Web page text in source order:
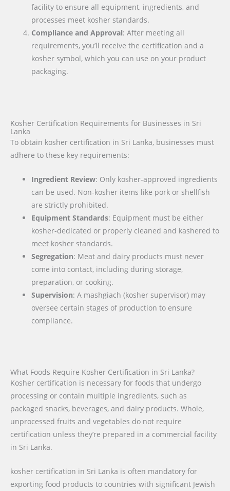
facility to ensure all equipment, ingredients, and
processes meet kosher standards.
Compliance and Approval: After meeting all
requirements, you’ll receive the certification and a
kosher symbol, which you can use on your product
packaging.
Kosher Certification Requirements for Businesses in Sri
Lanka
To obtain kosher certification in Sri Lanka, businesses must
adhere to these key requirements:
Ingredient Review: Only kosher-approved ingredients
can be used. Non-kosher items like pork or shellfish
are strictly prohibited.
Equipment Standards: Equipment must be either
kosher-dedicated or properly cleaned and kashered to
meet kosher standards.
Segregation: Meat and dairy products must never
come into contact, including during storage,
preparation, or cooking.
Supervision: A mashgiach (kosher supervisor) may
oversee certain stages of production to ensure
compliance.
What Foods Require Kosher Certification in Sri Lanka?
Kosher certification is necessary for foods that undergo
processing or contain multiple ingredients, such as
packaged snacks, beverages, and dairy products. Whole,
unprocessed fruits and vegetables do not require
certification unless they’re prepared in a commercial facility
in Sri Lanka.
kosher certification in Sri Lanka is often mandatory for
exporting food products to countries with significant Jewish